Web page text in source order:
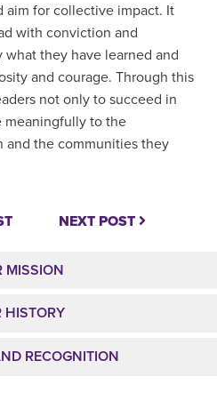
aim for collective impact. It
with conviction and
they have learned and
and courage. Through this
not only to succeed in
meaningfully to the
and the communities they
NEXT POST
MISSION
HISTORY
RECOGNITION